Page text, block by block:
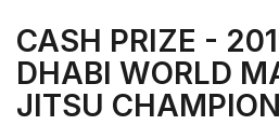
CASH PRIZE -
DHABI WORLD
JITSU